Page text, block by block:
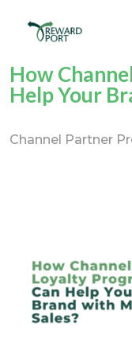
How
Help Your
Channel Partner